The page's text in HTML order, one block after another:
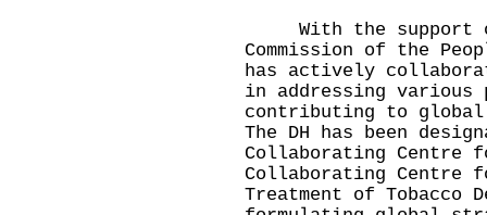
With the support
Commission of the
has actively
in addressing various
contributing to
The DH has been
Collaborating Centre
Collaborating Centre
Treatment of Tobacco